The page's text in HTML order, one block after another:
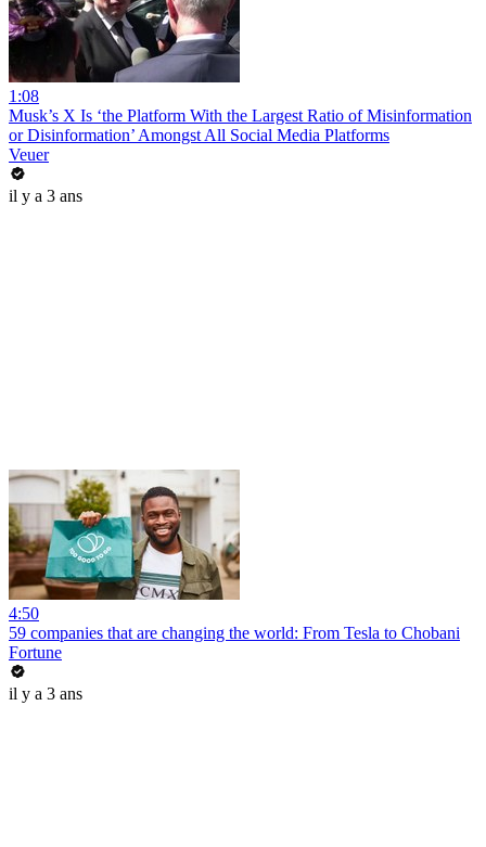
1:08
Musk’s X Is ‘the Platform With the Largest Ratio of Misinformation
or Disinformation’ Amongst All Social Media Platforms
Veuer
il y a 3 ans
4:50
59 companies that are changing the world: From Tesla to Chobani
Fortune
il y a 3 ans